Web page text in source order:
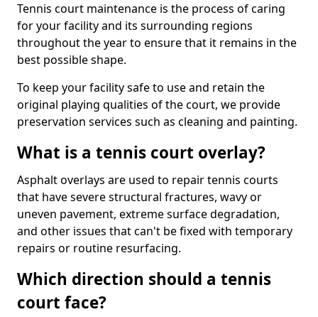
Tennis court maintenance is the process of caring
for your facility and its surrounding regions
throughout the year to ensure that it remains in the
best possible shape.
To keep your facility safe to use and retain the
original playing qualities of the court, we provide
preservation services such as cleaning and painting.
What is a tennis court overlay?
Asphalt overlays are used to repair tennis courts
that have severe structural fractures, wavy or
uneven pavement, extreme surface degradation,
and other issues that can't be fixed with temporary
repairs or routine resurfacing.
Which direction should a tennis
court face?